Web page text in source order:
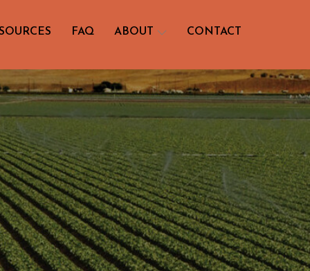
FAQ ABOUT CONTACT